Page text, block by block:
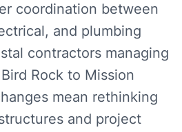
coordination between
and plumbing
contractors managing
Rock to Mission
mean rethinking
and project